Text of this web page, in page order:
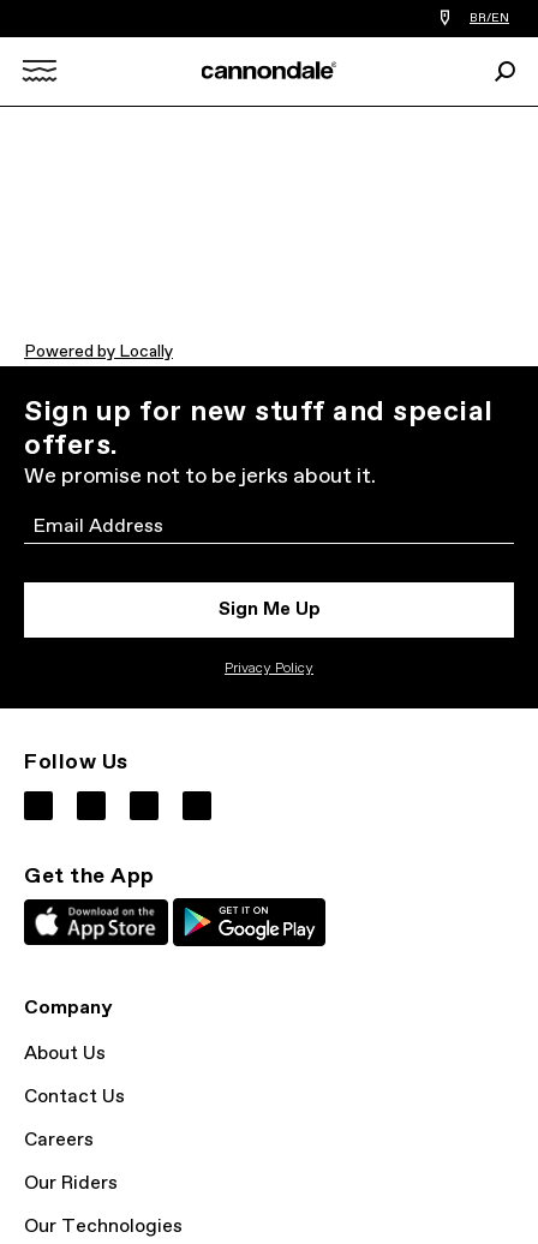
Find
a
you
BR/EN
Powered by Locally
Sign up for new stuff and special
offers.
We promise not to be jerks about it.
Email
Sign Me Up
Privacy Policy
Follow Us
Get the App
Company
About Us
Contact Us
Careers
Our Riders
Our Technologies